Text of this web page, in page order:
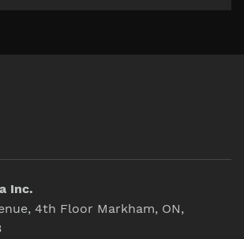
Inc.
4th Floor Markham, ON,